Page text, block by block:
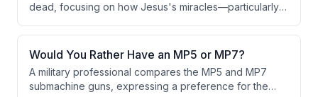
dead, focusing on how Jesus's miracles—particularly
religious traditions and threatened the Pharisees'
power and reputation. The conversation also explores
Would You Rather Have an MP5 or MP7?
A military professional compares the MP5 and MP7
submachine guns, expressing a preference for the